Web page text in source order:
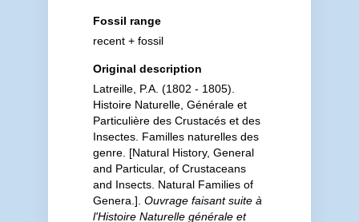
Fossil range
recent + fossil
Original description
Latreille, P.A. (1802 - 1805).
Histoire Naturelle, Générale et
Particulière des Crustacés et des
Insectes. Familles naturelles des
genre. [Natural History, General
and Particular, of Crustaceans
and Insects. Natural Families of
Genera.]. Ouvrage faisant suite à
l'Histoire Naturelle générale et